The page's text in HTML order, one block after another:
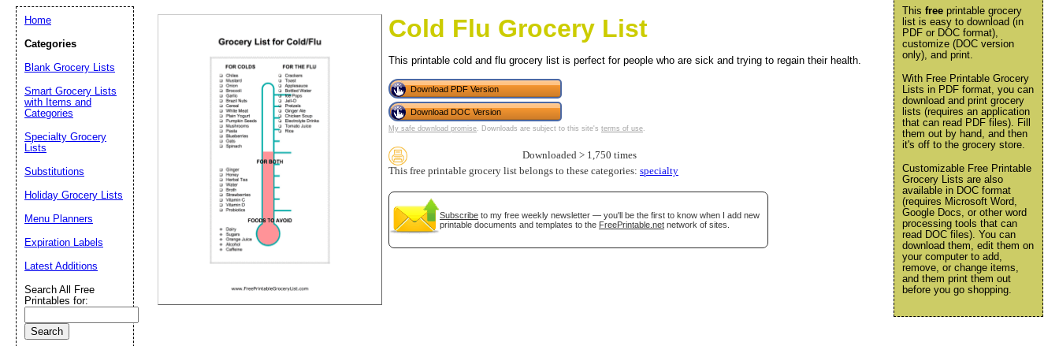
Cold Flu Grocery List
This printable cold and flu grocery list is perfect for people who are sick and trying to regain their health.
Download PDF Version
Download DOC Version
My safe download promise. Downloads are subject to this site's terms of use.
Downloaded > 1,750 times
This free printable grocery list belongs to these categories: specialty
Subscribe to my free weekly newsletter — you'll be the first to know when I add new
printable documents and templates to the FreePrintable.net network of sites.
This free printable grocery
list is easy to download (in
PDF or DOC format),
customize (DOC version
only), and print.
With Free Printable Grocery
Lists in PDF format, you can
download and print grocery
lists (requires an application
that can read PDF files). Fill
them out by hand, and then
it's off to the grocery store.
Customizable Free Printable
Grocery Lists are also
available in DOC format
(requires Microsoft Word,
Google Docs, or other word
processing tools that can
read DOC files). You can
download them, edit them on
your computer to add,
remove, or change items,
and them print them out
before you go shopping.
Home
Categories
Blank Grocery Lists
Smart Grocery Lists
with Items and
Categories
Specialty Grocery
Lists
Substitutions
Holiday Grocery Lists
Menu Planners
Expiration Labels
Latest Additions
Search All Free
Printables for:
Email address:
Suggestion: